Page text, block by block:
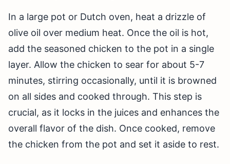
In a large pot or Dutch oven, heat a drizzle of
olive oil over medium heat. Once the oil is hot,
add the seasoned chicken to the pot in a single
layer. Allow the chicken to sear for about 5-7
minutes, stirring occasionally, until it is browned
on all sides and cooked through. This step is
crucial, as it locks in the juices and enhances the
overall flavor of the dish. Once cooked, remove
the chicken from the pot and set it aside to rest.